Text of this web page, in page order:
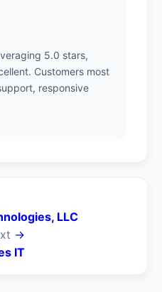
5.0 stars,
Customers most
responsive
LLC
→
IT